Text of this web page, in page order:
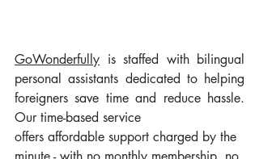
GoWonderfully is staffed with bilingual
personal assistants dedicated to helping
foreigners save time and reduce hassle.
Our time-based service
offers affordable support charged by the